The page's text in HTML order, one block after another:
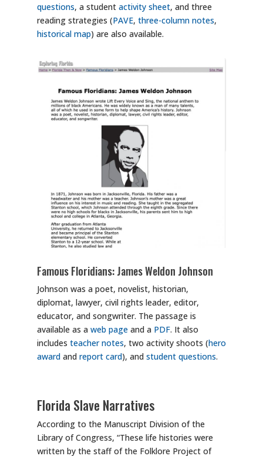
questions, a student activity sheet, and three
reading strategies (PAVE, three-column notes,
historical map) are also available.
Famous Floridians: James Weldon Johnson
Johnson was a poet, novelist, historian,
diplomat, lawyer, civil rights leader, editor,
educator, and songwriter. The passage is
available as a web pageand a PDF. It also
includes teacher notes, two activity shoots (hero
awardand report card), and student questions.
Florida Slave Narratives
According to the Manuscript Division of the
Library of Congress, “These life histories were
written by the staff of the Folklore Project of